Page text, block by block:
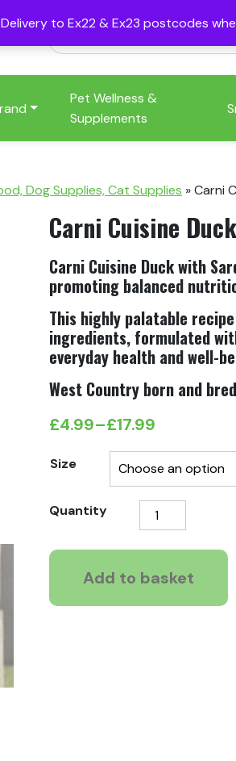
to Ex22 & Ex23 postcodes
Pet Wellness &
Supplements
Dog Supplies, Cat Supplies »Carni
Carni Cuisine
Carni Cuisine Duck with
promoting balanced
This highly palatable
ingredients, formulated
everyday health and well-
West Country born and
£4.99–£17.99
Price
range:
through
Size
Quantity
Carni
Cuisine
Duck
with
quantity
Add to basket